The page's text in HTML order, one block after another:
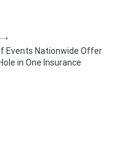
Events Nationwide Offer
in One Insurance